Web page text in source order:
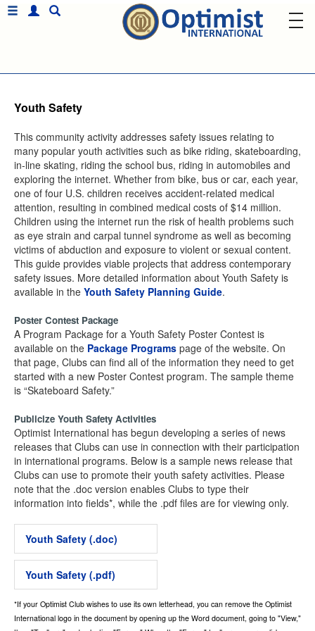
Youth Safety
This community activity addresses safety issues relating to
many popular youth activities such as bike riding, skateboarding,
in-line skating, riding the school bus, riding in automobiles and
exploring the internet. Whether from bike, bus or car, each year,
one of four U.S. children receives accident-related medical
attention, resulting in combined medical costs of $14 million.
Children using the internet run the risk of health problems such
as eye strain and carpal tunnel syndrome as well as becoming
victims of abduction and exposure to violent or sexual content.
This guide provides viable projects that address contemporary
safety issues. More detailed information about Youth Safety is
available in the Youth Safety Planning Guide.
Poster Contest Package
A Program Package for a Youth Safety Poster Contest is
available on the Package Programs page of the website. On
that page, Clubs can find all of the information they need to get
started with a new Poster Contest program. The sample theme
is “Skateboard Safety.”
Publicize Youth Safety Activities
Optimist International has begun developing a series of news
releases that Clubs can use in connection with their participation
in international programs. Below is a sample news release that
Clubs can use to promote their youth safety activities. Please
note that the .doc version enables Clubs to type their
information into fields*, while the .pdf files are for viewing only.
Youth Safety (.doc)
Youth Safety (.pdf)
*If your Optimist Club wishes to use its own letterhead, you can remove the Optimist
International logo in the document by opening up the Word document, going to "View,"